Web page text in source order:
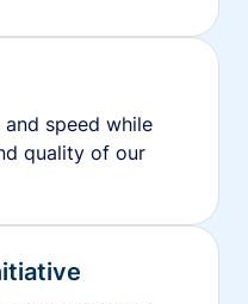
speed while
quality of our